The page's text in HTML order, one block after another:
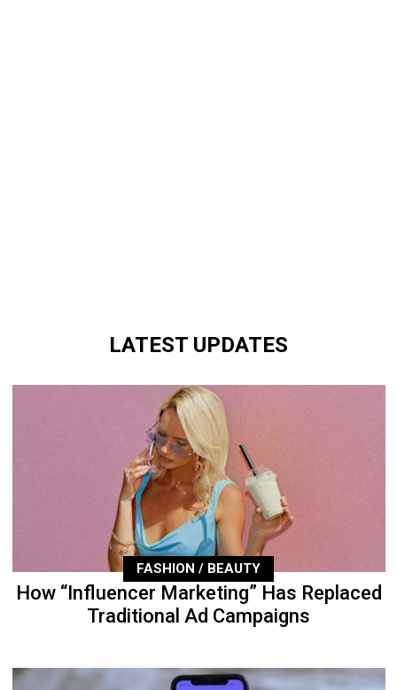
LATEST UPDATES
FASHION / BEAUTY
How “Influencer Marketing” Has Replaced
Traditional Ad Campaigns